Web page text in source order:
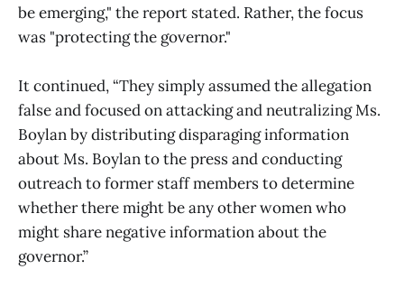
be emerging," the report stated. Rather, the focus
was "protecting the governor."
It continued, “They simply assumed the allegation
false and focused on attacking and neutralizing Ms.
Boylan by distributing disparaging information
about Ms. Boylan to the press and conducting
outreach to former staff members to determine
whether there might be any other women who
might share negative information about the
governor.”